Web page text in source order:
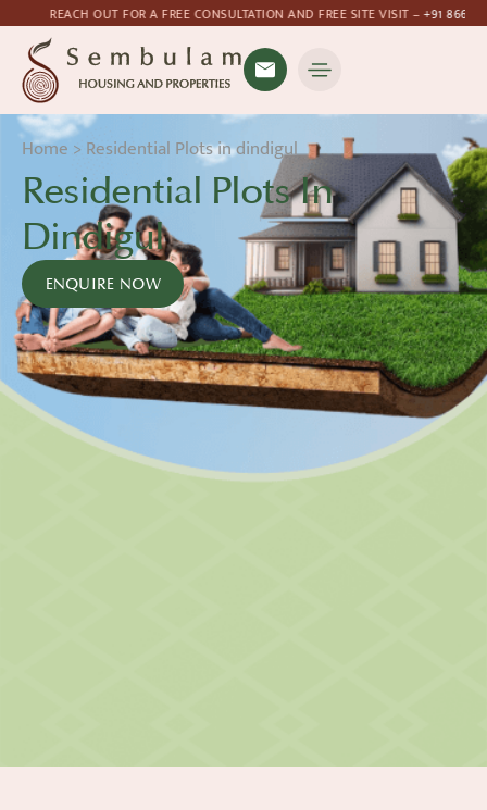
FOR A FREE CONSULTATION AND FREE SITE VISIT – +91 8667760262
Home > Residential Plots in dindigul
Residential Plots In
Dindigul
ENQUIRE NOW